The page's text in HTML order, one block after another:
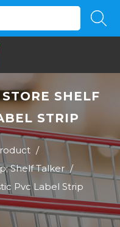
SHELF
STRIP
/
Shelf Talker /
Pvc Label Strip